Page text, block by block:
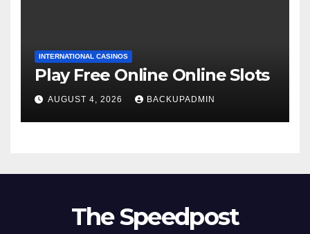
INTERNATIONAL CASINOS
Play Free Online Online Slots
AUGUST 4, 2026 BACKUPADMIN
The Speedpost